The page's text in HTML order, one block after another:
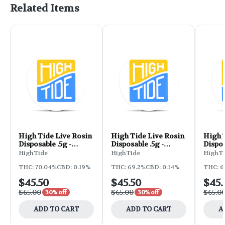
Related Items
High Tide Live Rosin
Disposable .5g -
Prezzure
HighTide
THC: 70.04%CBD: 0.19%
$45.50
$65.00 30% off
ADD TO CART
High Tide Live Rosin
Disposable .5g -
Candy Rain
HighTide
THC: 69.2%CBD: 0.14%
$45.50
$65.00 30% off
ADD TO CART
High
THC: